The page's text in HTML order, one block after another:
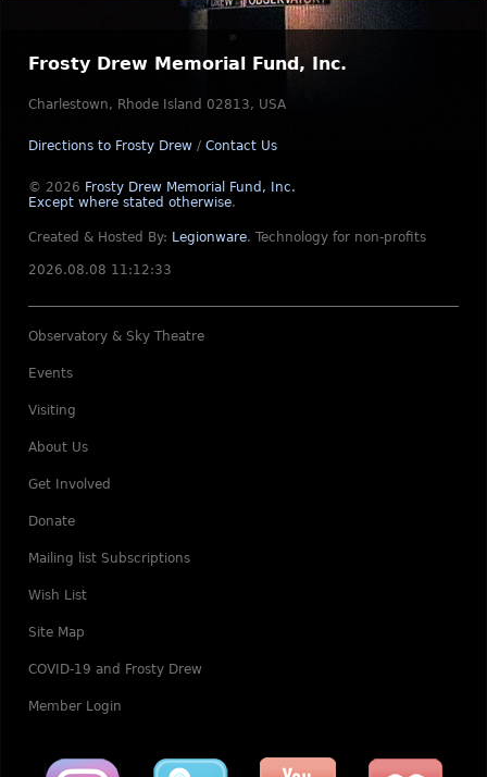
Frosty Drew Memorial Fund, Inc.
Charlestown, Rhode Island 02813, USA
Directions to Frosty Drew / Contact Us
© 2026 Frosty Drew Memorial Fund, Inc.
Except where stated otherwise.
Created & Hosted By: Legionware. Technology for non-profits
2026.08.08 11:12:33
Observatory & Sky Theatre
Events
Visiting
About Us
Get Involved
Donate
Mailing list Subscriptions
Wish List
Site Map
COVID-19 and Frosty Drew
Member Login